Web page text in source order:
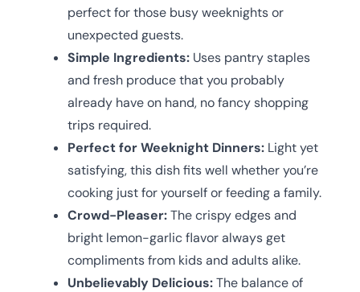
perfect for those busy weeknights or
unexpected guests.
Simple Ingredients: Uses pantry staples
and fresh produce that you probably
already have on hand, no fancy shopping
trips required.
Perfect for Weeknight Dinners: Light yet
satisfying, this dish fits well whether you’re
cooking just for yourself or feeding a family.
Crowd-Pleaser:The crispy edges and
bright lemon-garlic flavor always get
compliments from kids and adults alike.
Unbelievably Delicious:The balance of